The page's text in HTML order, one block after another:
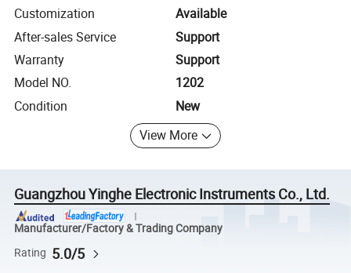
Customization
Available
After-sales Service
Support
Warranty
Support
Model NO.
1202
Condition
New
View More
Guangzhou Yinghe Electronic Instruments Co., Ltd.
Manufacturer/Factory & Trading Company
Rating 5.0/5